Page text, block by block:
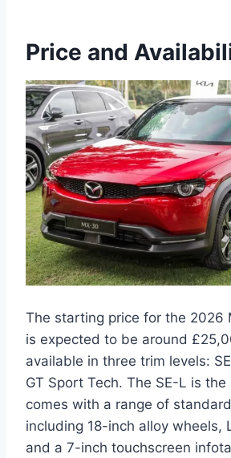
Price and
The starting price for the 2026
is expected to be around
available in three trim levels:
GT Sport Tech. The SE-L is
comes with a range of
including 18-inch alloy wheels,
and a 7-inch touchscreen